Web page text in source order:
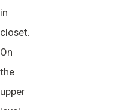
in
closet.
On
the
upper